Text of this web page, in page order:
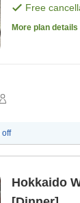
Free
More plan details
off
Hokkaido